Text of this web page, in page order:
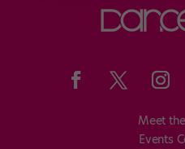
Meet
Events